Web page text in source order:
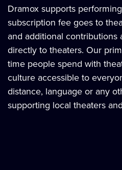
Dramox supports
subscription fee goes to
and additional contributions
directly to theaters. Our
time people spend with
culture accessible to
distance, language or any
supporting local theaters